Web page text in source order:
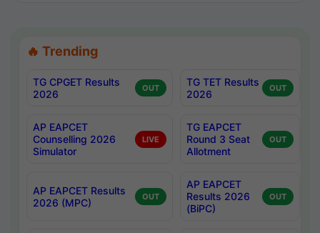
🔥 Trending
TG CPGET Results
2026
OUT
TG TET Results
2026
OUT
AP EAPCET
Counselling 2026
Simulator
LIVE
TG EAPCET
Round 3 Seat
Allotment
OUT
AP EAPCET Results
2026 (MPC)
OUT
AP EAPCET
Results 2026
(BiPC)
OUT